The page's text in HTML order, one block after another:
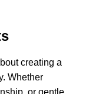
creating a
Whether
or gentle